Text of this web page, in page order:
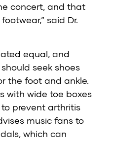
concert, and that
said Dr.
equal, and
seek shoes
the foot and ankle.
with wide toe boxes
prevent arthritis
music fans to
which can